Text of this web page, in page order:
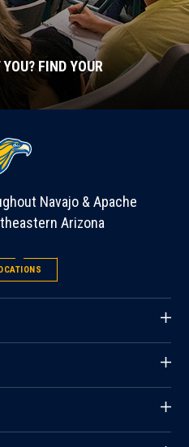
FIND YOUR
Navajo & Apache
Arizona